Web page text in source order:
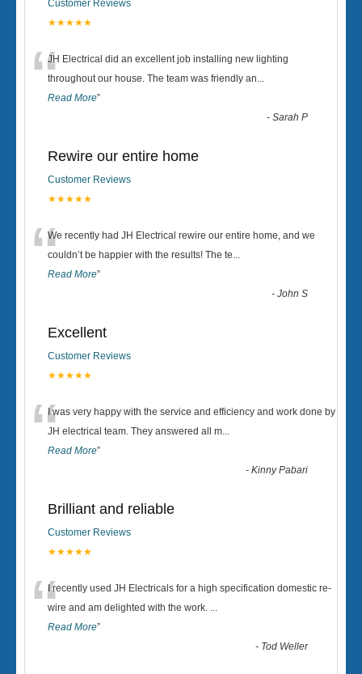
Customer Reviews
★★★★★
“JH Electrical did an excellent job installing new lighting
throughout our house. The team was friendly an...
Read More”
-Sarah P
Rewire our entire home
Customer Reviews
★★★★★
“We recently had JH Electrical rewire our entire home, and we
couldn’t be happier with the results! The te...
Read More”
-John S
Excellent
Customer Reviews
★★★★★
“I was very happy with the service and efficiency and work done by
JH electrical team. They answered all m...
Read More”
-Kinny Pabari
Brilliant and reliable
Customer Reviews
★★★★★
“I recently used JH Electricals for a high specification domestic re-
wire and am delighted with the work. ...
Read More”
- Tod Weller